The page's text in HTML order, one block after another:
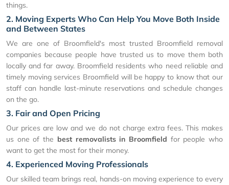
things.
2. Moving Experts Who Can Help You Move Both Inside
and Between States
We are one of Broomfield's most trusted Broomfield removal
companies because people have trusted us to move them both
locally and far away. Broomfield residents who need reliable and
timely moving services Broomfield will be happy to know that our
staff can handle last-minute reservations and schedule changes
on the go.
3. Fair and Open Pricing
Our prices are low and we do not charge extra fees. This makes
us one of the best removalists in Broomfield for people who
want to get the most for their money.
4. Experienced Moving Professionals
Our skilled team brings real, hands-on moving experience to every